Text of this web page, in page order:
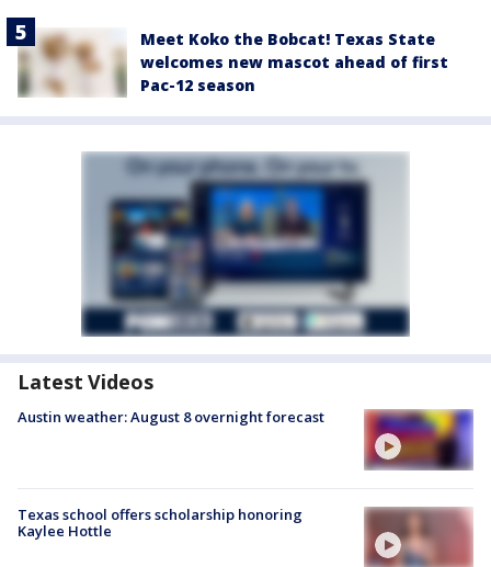
Meet Koko the Bobcat! Texas State
welcomes new mascot ahead of first
Pac-12 season
Latest Videos
Austin weather: August 8 overnight forecast
Texas school offers scholarship honoring
Kaylee Hottle